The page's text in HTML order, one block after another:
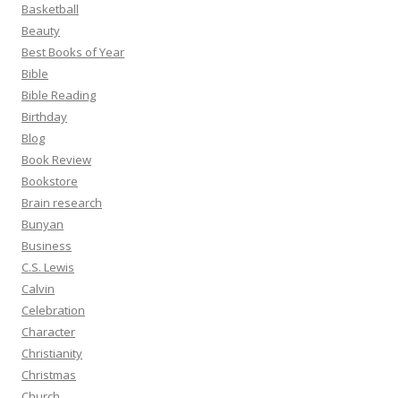
Basketball
Beauty
Best Books of Year
Bible
Bible Reading
Birthday
Blog
Book Review
Bookstore
Brain research
Bunyan
Business
C.S. Lewis
Calvin
Celebration
Character
Christianity
Christmas